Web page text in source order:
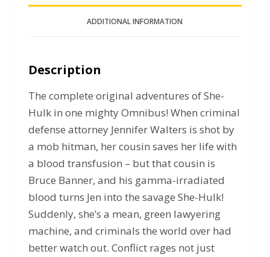
ADDITIONAL INFORMATION
Description
The complete original adventures of She-
Hulk in one mighty Omnibus! When criminal
defense attorney Jennifer Walters is shot by
a mob hitman, her cousin saves her life with
a blood transfusion – but that cousin is
Bruce Banner, and his gamma-irradiated
blood turns Jen into the savage She-Hulk!
Suddenly, she’s a mean, green lawyering
machine, and criminals the world over had
better watch out. Conflict rages not just